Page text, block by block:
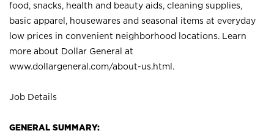
food, snacks, health and beauty aids, cleaning supplies,
basic apparel, housewares and seasonal items at everyday
low prices in convenient neighborhood locations. Learn
more about Dollar General at
www.dollargeneral.com/about-us.html .
Job Details
GENERAL SUMMARY: